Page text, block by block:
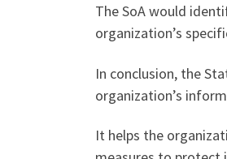
The SoA would
organization’s
In conclusion, the
organization’s
It helps the